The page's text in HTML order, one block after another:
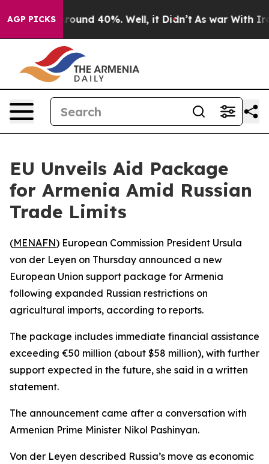
AGP PICKS
a Floor Around 40%. Well, it Didn’t As war With Iran
EU Unveils Aid Package
for Armenia Amid Russian
Trade Limits
(MENAFN) European Commission President Ursula
von der Leyen on Thursday announced a new
European Union support package for Armenia
following expanded Russian restrictions on
agricultural imports, according to reports.
The package includes immediate financial assistance
exceeding €50 million (about $58 million), with further
support expected in the future, she said in a written
statement.
The announcement came after a conversation with
Armenian Prime Minister Nikol Pashinyan.
Von der Leyen described Russia’s move as economic